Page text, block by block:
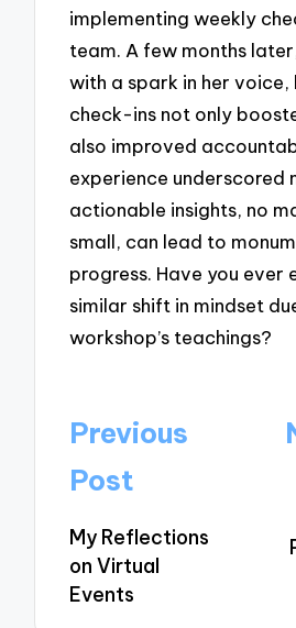
implementing weekly
team. A few months
with a spark in her voice,
check-ins not only
also improved
experience underscored
actionable insights, no
small, can lead to
progress. Have you ever
similar shift in mindset
workshop’s teachings?
Post
navigation
Previous
Post
My Reflections
on Virtual
Events